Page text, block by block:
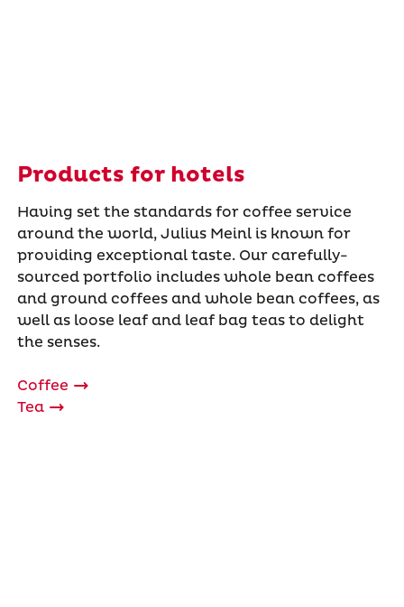
Products for hotels
Having set the standards for coffee service
around the world, Julius Meinl is known for
providing exceptional taste. Our carefully-
sourced portfolio includes whole bean coffees
and ground coffees and whole bean coffees, as
well as loose leaf and leaf bag teas to delight
the senses.
Coffee
Tea